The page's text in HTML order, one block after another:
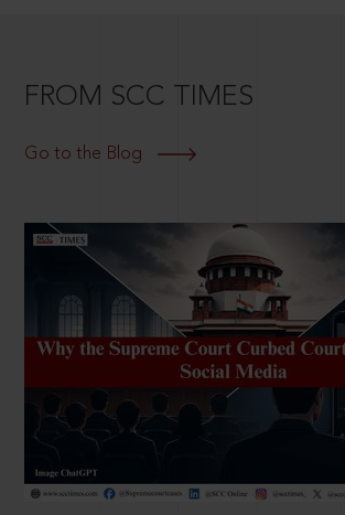
FROM SCC TIMES
Go to the Blog